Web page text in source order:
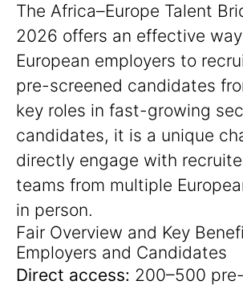
The Africa–Europe Talent
2026 offers an effective
European employers to
pre-screened candidates
key roles in fast-growing
candidates, it is a unique
directly engage with
teams from multiple
in person.
Fair Overview and Key
Employers and Candidates
Direct access: 200–500